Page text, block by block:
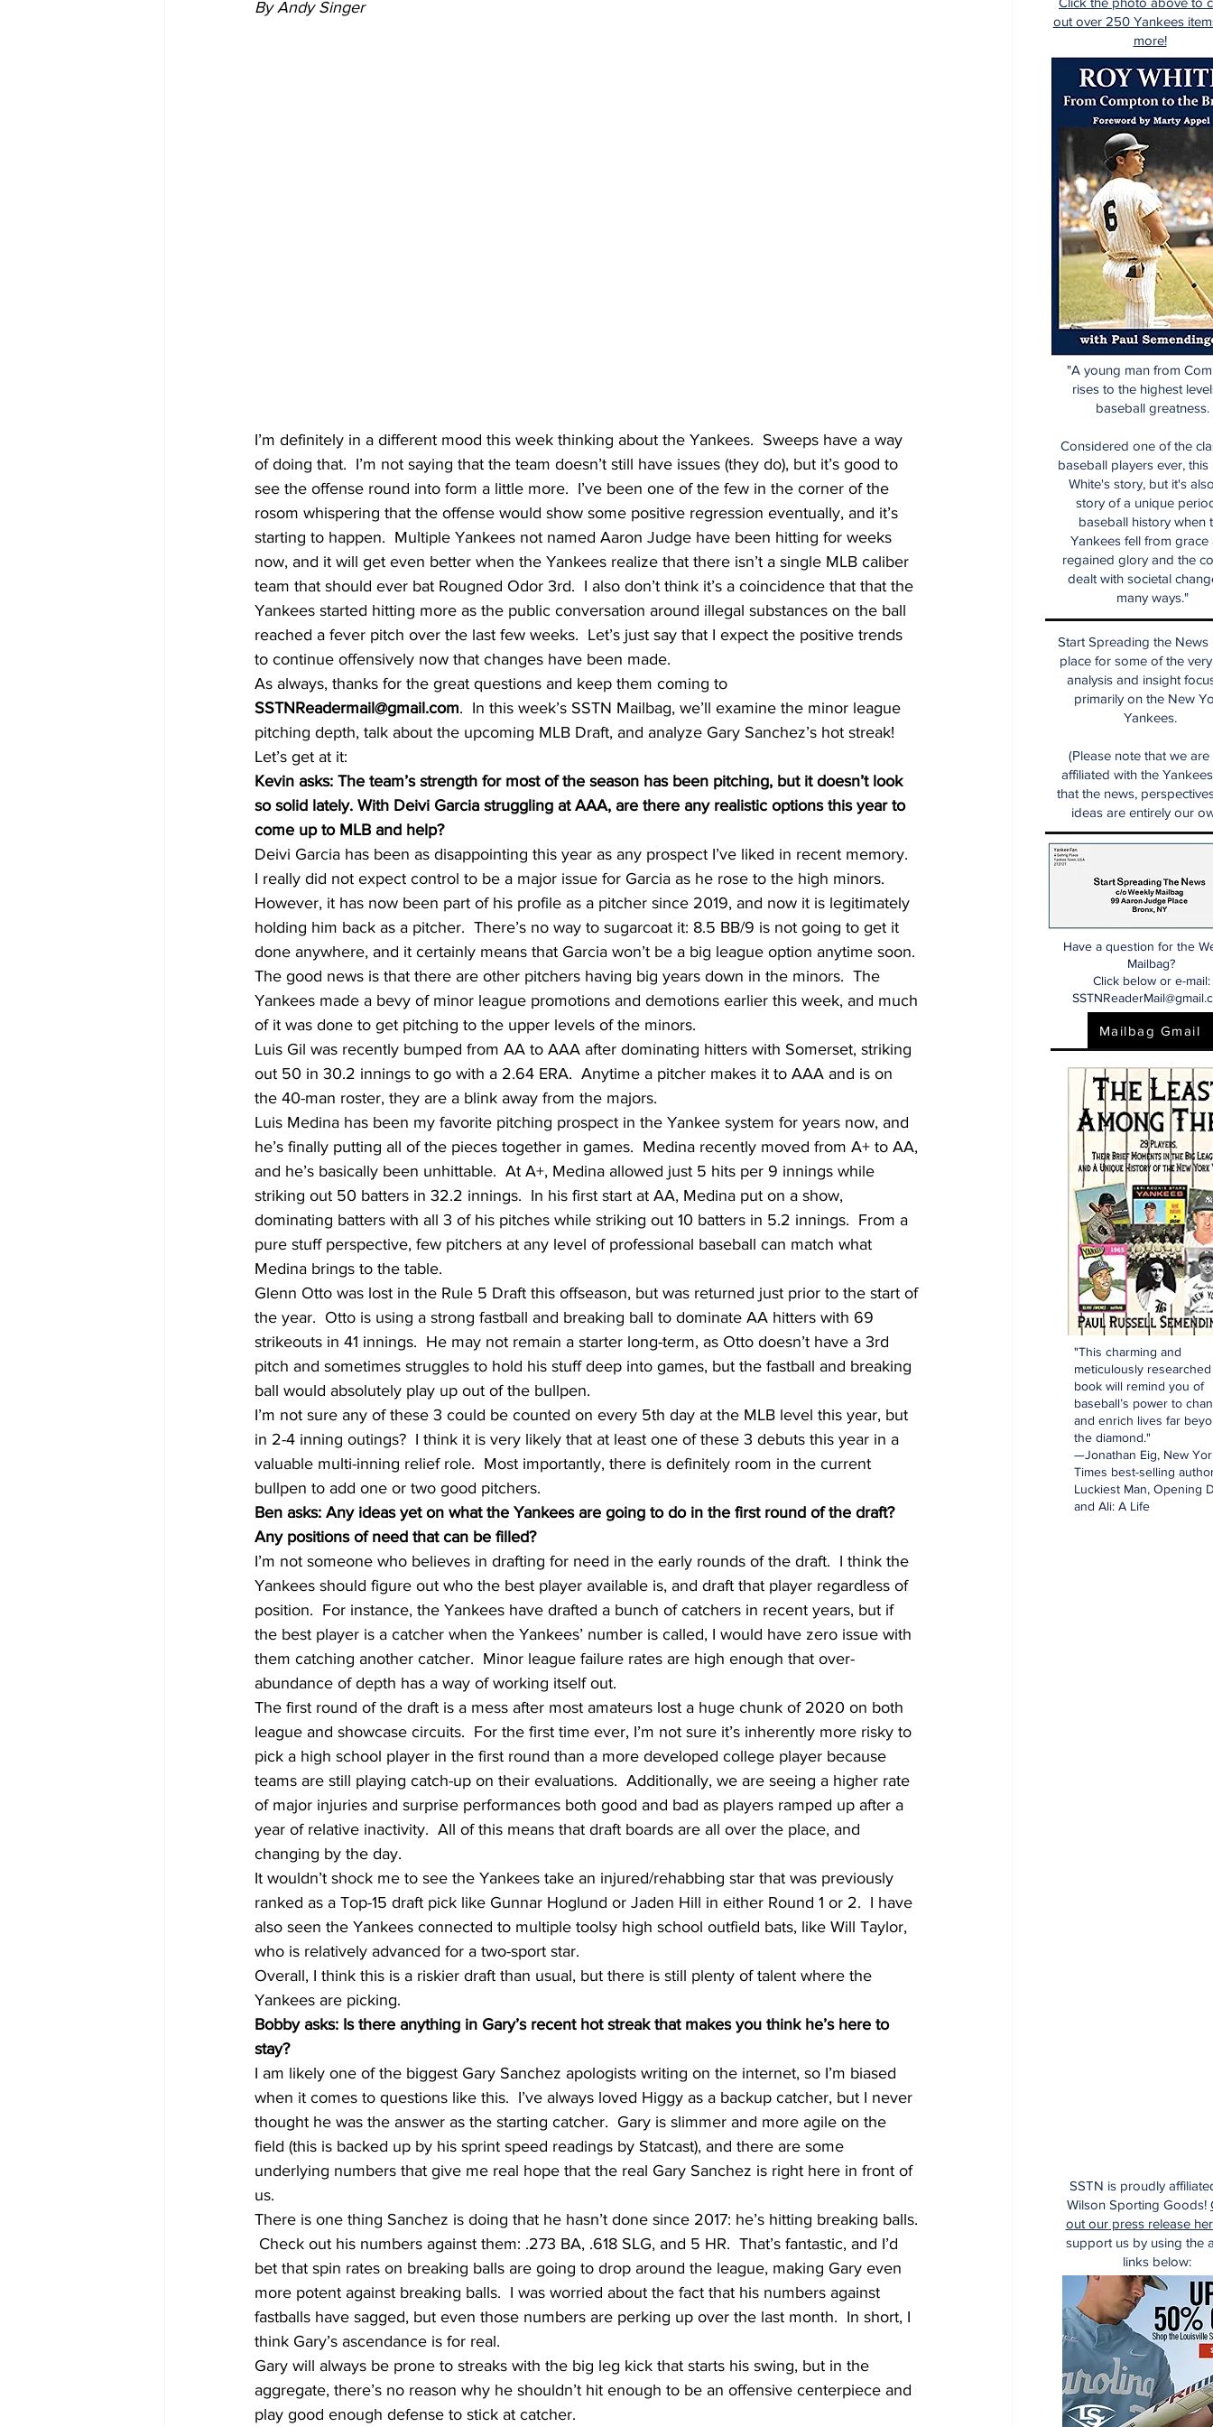
By Andy Singer
I’m definitely in a different mood this week thinking about the Yankees.  Sweeps have a way
of doing that.  I’m not saying that the team doesn’t still have issues (they do), but it’s good to
see the offense round into form a little more.  I’ve been one of the few in the corner of the
rosom whispering that the offense would show some positive regression eventually, and it’s
starting to happen.  Multiple Yankees not named Aaron Judge have been hitting for weeks
now, and it will get even better when the Yankees realize that there isn’t a single MLB caliber
team that should ever bat Rougned Odor 3rd.  I also don’t think it’s a coincidence that that the
Yankees started hitting more as the public conversation around illegal substances on the ball
reached a fever pitch over the last few weeks.  Let’s just say that I expect the positive trends
to continue offensively now that changes have been made.
As always, thanks for the great questions and keep them coming to
SSTNReadermail@gmail.com.  In this week’s SSTN Mailbag, we’ll examine the minor league
pitching depth, talk about the upcoming MLB Draft, and analyze Gary Sanchez’s hot streak!
Let’s get at it:
Kevin asks: The team’s strength for most of the season has been pitching, but it doesn’t look
so solid lately. With Deivi Garcia struggling at AAA, are there any realistic options this year to
come up to MLB and help?
Deivi Garcia has been as disappointing this year as any prospect I’ve liked in recent memory.
I really did not expect control to be a major issue for Garcia as he rose to the high minors.
However, it has now been part of his profile as a pitcher since 2019, and now it is legitimately
holding him back as a pitcher.  There’s no way to sugarcoat it: 8.5 BB/9 is not going to get it
done anywhere, and it certainly means that Garcia won’t be a big league option anytime soon.
The good news is that there are other pitchers having big years down in the minors.  The
Yankees made a bevy of minor league promotions and demotions earlier this week, and much
of it was done to get pitching to the upper levels of the minors.
Luis Gil was recently bumped from AA to AAA after dominating hitters with Somerset, striking
out 50 in 30.2 innings to go with a 2.64 ERA.  Anytime a pitcher makes it to AAA and is on
the 40-man roster, they are a blink away from the majors.
Luis Medina has been my favorite pitching prospect in the Yankee system for years now, and
he’s finally putting all of the pieces together in games.  Medina recently moved from A+ to AA,
and he’s basically been unhittable.  At A+, Medina allowed just 5 hits per 9 innings while
striking out 50 batters in 32.2 innings.  In his first start at AA, Medina put on a show,
dominating batters with all 3 of his pitches while striking out 10 batters in 5.2 innings.  From a
pure stuff perspective, few pitchers at any level of professional baseball can match what
Medina brings to the table.
Glenn Otto was lost in the Rule 5 Draft this offseason, but was returned just prior to the start of
the year.  Otto is using a strong fastball and breaking ball to dominate AA hitters with 69
strikeouts in 41 innings.  He may not remain a starter long-term, as Otto doesn’t have a 3rd
pitch and sometimes struggles to hold his stuff deep into games, but the fastball and breaking
ball would absolutely play up out of the bullpen.
I’m not sure any of these 3 could be counted on every 5th day at the MLB level this year, but
in 2-4 inning outings?  I think it is very likely that at least one of these 3 debuts this year in a
valuable multi-inning relief role.  Most importantly, there is definitely room in the current
bullpen to add one or two good pitchers.
Ben asks: Any ideas yet on what the Yankees are going to do in the first round of the draft?
Any positions of need that can be filled?
I’m not someone who believes in drafting for need in the early rounds of the draft.  I think the
Yankees should figure out who the best player available is, and draft that player regardless of
position.  For instance, the Yankees have drafted a bunch of catchers in recent years, but if
the best player is a catcher when the Yankees’ number is called, I would have zero issue with
them catching another catcher.  Minor league failure rates are high enough that over-
abundance of depth has a way of working itself out.
The first round of the draft is a mess after most amateurs lost a huge chunk of 2020 on both
league and showcase circuits.  For the first time ever, I’m not sure it’s inherently more risky to
pick a high school player in the first round than a more developed college player because
teams are still playing catch-up on their evaluations.  Additionally, we are seeing a higher rate
of major injuries and surprise performances both good and bad as players ramped up after a
year of relative inactivity.  All of this means that draft boards are all over the place, and
changing by the day.
It wouldn’t shock me to see the Yankees take an injured/rehabbing star that was previously
ranked as a Top-15 draft pick like Gunnar Hoglund or Jaden Hill in either Round 1 or 2.  I have
also seen the Yankees connected to multiple toolsy high school outfield bats, like Will Taylor,
who is relatively advanced for a two-sport star.
Overall, I think this is a riskier draft than usual, but there is still plenty of talent where the
Yankees are picking.
Bobby asks: Is there anything in Gary’s recent hot streak that makes you think he’s here to
stay?
I am likely one of the biggest Gary Sanchez apologists writing on the internet, so I’m biased
when it comes to questions like this.  I’ve always loved Higgy as a backup catcher, but I never
thought he was the answer as the starting catcher.  Gary is slimmer and more agile on the
field (this is backed up by his sprint speed readings by Statcast), and there are some
underlying numbers that give me real hope that the real Gary Sanchez is right here in front of
us.
There is one thing Sanchez is doing that he hasn’t done since 2017: he’s hitting breaking balls.
Check out his numbers against them: .273 BA, .618 SLG, and 5 HR.  That’s fantastic, and I’d
bet that spin rates on breaking balls are going to drop around the league, making Gary even
more potent against breaking balls.  I was worried about the fact that his numbers against
fastballs have sagged, but even those numbers are perking up over the last month.  In short, I
think Gary’s ascendance is for real.
Gary will always be prone to streaks with the big leg kick that starts his swing, but in the
aggregate, there’s no reason why he shouldn’t hit enough to be an offensive centerpiece and
play good enough defense to stick at catcher.
Start Spreading the News
place for some of the
analysis and insight
primarily on the New
Yankees.
(Please note that we are
affiliated with the
that the news,
ideas are entirely our
Have a question for the
Mailbag?
Click below or e-mail:
Mailbag Gmail
SSTN is proudly
Wilson Sporting Goods!
out our press release
support us by using the
links below:
"This charming and
meticulously researched
book will remind you of
baseball’s power to
and enrich lives far
the diamond."
—Jonathan Eig, New
Times best-selling
Luckiest Man, Opening
and Ali: A Life
"A young man from
rises to the highest
baseball greatness.
Considered one of the
baseball players ever, this
White's story, but it's
story of a unique
baseball history when
Yankees fell from grace
regained glory and the
dealt with societal
many ways."
out over 250 Yankees
more!